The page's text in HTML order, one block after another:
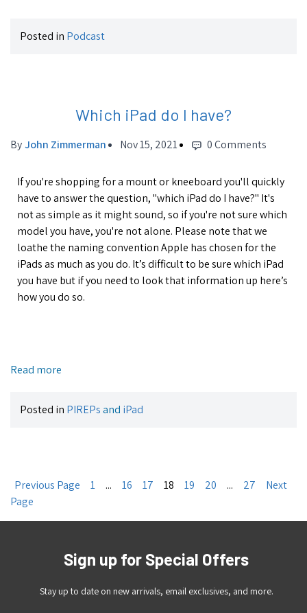
Posted in Podcast
Which iPad do I have?
ByJohn Zimmerman Nov 15, 2021 0 Comments
If you're shopping for a mount or kneeboard you'll quickly
have to answer the question, "which iPad do I have?" It's
not as simple as it might sound, so if you're not sure which
model you have, you're not alone. Please note that we
loathe the naming convention Apple has chosen for the
iPads as much as you do. It’s difficult to be sure which iPad
you have but if you need to look that information up here’s
how you do so.
Read more
Posted in PIREPsand iPad
Previous Page 1 ... 16 17 18 19 20 ... 27
Next
Page
Sign up for Special Offers
Stay up to date on new arrivals, email exclusives, and more.